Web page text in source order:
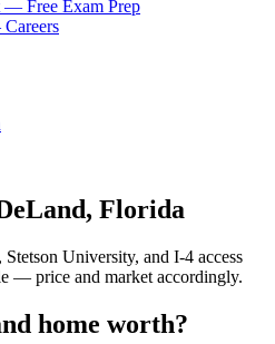
— Free Exam Prep
Florida
University, and I-4 access
— price and market accordingly.
home worth?